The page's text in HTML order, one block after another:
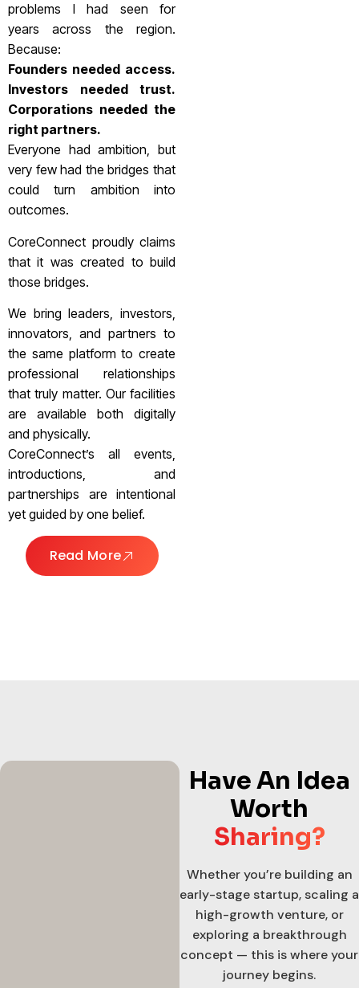
problems I had seen for
years across the region.
Because:
Founders needed access.
Investors needed trust.
Corporations needed the
right partners.
Everyone had ambition, but
very few had the bridges that
could turn ambition into
outcomes.
CoreConnect proudly claims
that it was created to build
those bridges.
We bring leaders, investors,
innovators, and partners to
the same platform to create
professional relationships
that truly matter. Our facilities
are available both digitally
and physically.
CoreConnect’s all events,
introductions, and
partnerships are intentional
yet guided by one belief.
Read More
Have An Idea
Worth
Sharing?
Whether you’re building an
early-stage startup, scaling a
high-growth venture, or
exploring a breakthrough
concept — this is where your
journey begins.